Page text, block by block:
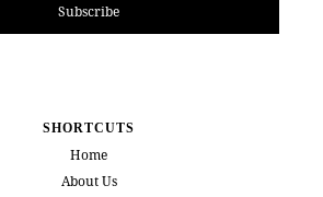
Subscribe
SHORTCUTS
Home
About Us